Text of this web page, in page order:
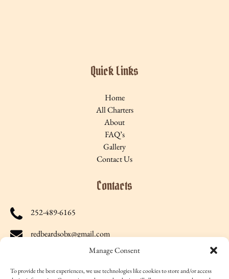
Manage Consent
To provide the best experiences, we use technologies like cookies to store and/or access
Quick Links
Home
All Charters
About
FAQ’s
Gallery
Contact Us
Contacts
252-489-6165
redbeardsobx@gmail.com
27316 North Carolina Highway 12, Salvo, NC 27972, US